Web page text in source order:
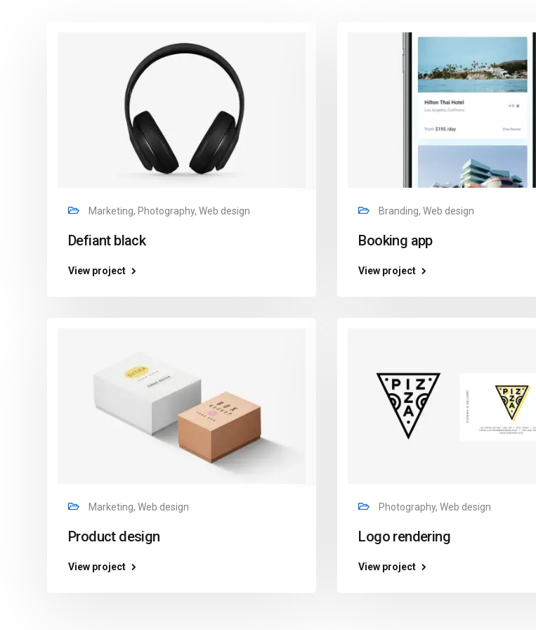
Marketing, Photography, Web design
Defiant black
View project
Branding, Web design
Booking app
View project
Marketing, Web design
Product design
View project
Photography, Web design
Logo rendering
View project